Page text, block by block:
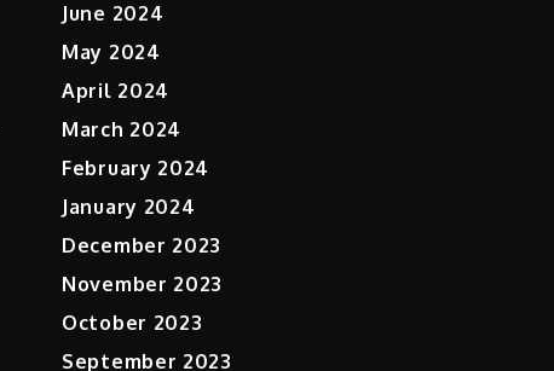
June 2024
May 2024
April 2024
March 2024
February 2024
January 2024
December 2023
November 2023
October 2023
September 2023